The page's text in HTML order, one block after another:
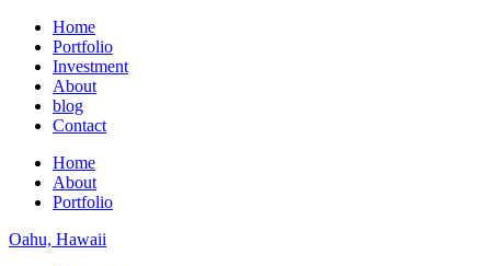
Home
Portfolio
Investment
About
blog
Contact
Home
About
Portfolio
Oahu, Hawaii